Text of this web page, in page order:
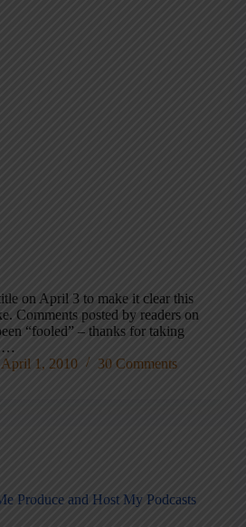
on April 3 to make it clear this
Comments posted by readers on
“fooled” – thanks for taking
April 1, 2010 30 Comments
Produce and Host My Podcasts